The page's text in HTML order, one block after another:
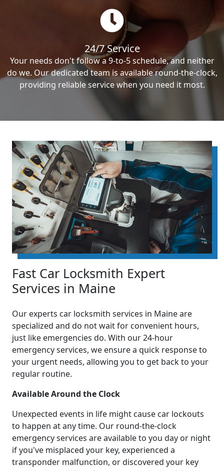
24/7 Service
Your needs don't follow a 9-to-5 schedule, and neither
do we. Our dedicated team is available round-the-clock,
providing reliable service when you need it most.
Fast Car Locksmith Expert
Services in Maine
Our experts car locksmith services in Maine are
specialized and do not wait for convenient hours,
just like emergencies do. With our 24-hour
emergency services, we ensure a quick response to
your urgent needs, allowing you to get back to your
regular routine.
Available Around the Clock
Unexpected events in life might cause car lockouts
to happen at any time. Our round-the-clock
emergency services are available to you day or night
if you've misplaced your key, experienced a
transponder malfunction, or discovered your key